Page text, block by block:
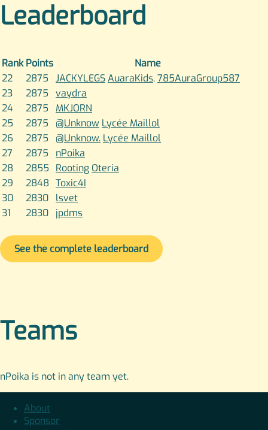
Leaderboard
Rank Points
Name
22
2875 JACKYLEGSAuaraKids,785AuraGroup587
23
2875
vaydra
24
2875
MKJORN
25
2875 @Unknow Lycée Maillol
26
2875 @Unknow. Lycée Maillol
27
2875
nPoika
28
2855 Rooting Oteria
29
2848 Toxic4I
30
2830
lsvet
31
2830 jpdms
See the complete leaderboard
Teams
nPoika is not in any team yet.
About
Sponsor